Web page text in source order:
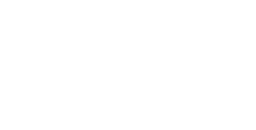
Alloys - Chawla